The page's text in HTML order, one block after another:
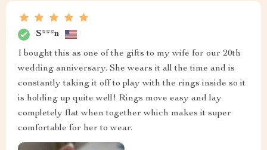
S***n
I bought this as one of the gifts to my wife for our 20th
wedding anniversary. She wears it all the time and is
constantly taking it off to play with the rings inside so it
is holding up quite well! Rings move easy and lay
completely flat when together which makes it super
comfortable for her to wear.